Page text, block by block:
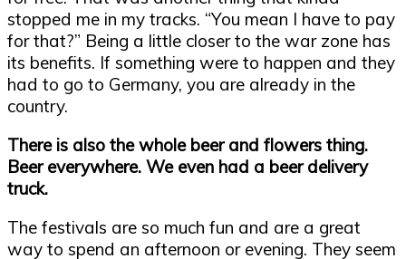
stopped me in my tracks. “You mean I have to pay
for that?” Being a little closer to the war zone has
its benefits. If something were to happen and they
had to go to Germany, you are already in the
country.
There is also the whole beer and flowers thing.
Beer everywhere. We even had a beer delivery
truck.
The festivals are so much fun and are a great
way to spend an afternoon or evening. They seem